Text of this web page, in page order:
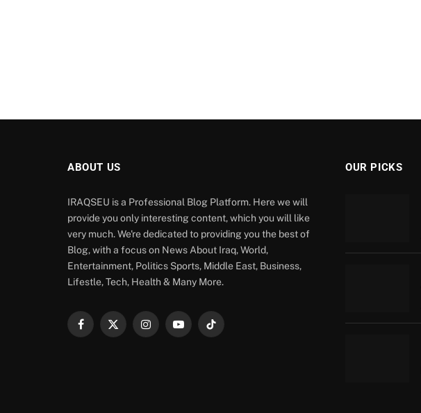
ABOUT US
IRAQSEU is a Professional Blog Platform. Here we will
provide you only interesting content, which you will like
very much. We're dedicated to providing you the best of
Blog, with a focus on News About Iraq, World,
Entertainment, Politics Sports, Middle East, Business,
Lifestle, Tech, Health & Many More.
Facebook
X
InstagramYouTubeTikTok
OUR PICKS